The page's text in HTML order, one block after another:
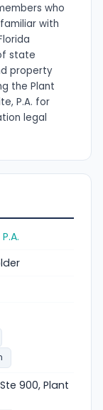
who
with
state
property
the Plant
P.A. for
legal
Ste 900, Plant